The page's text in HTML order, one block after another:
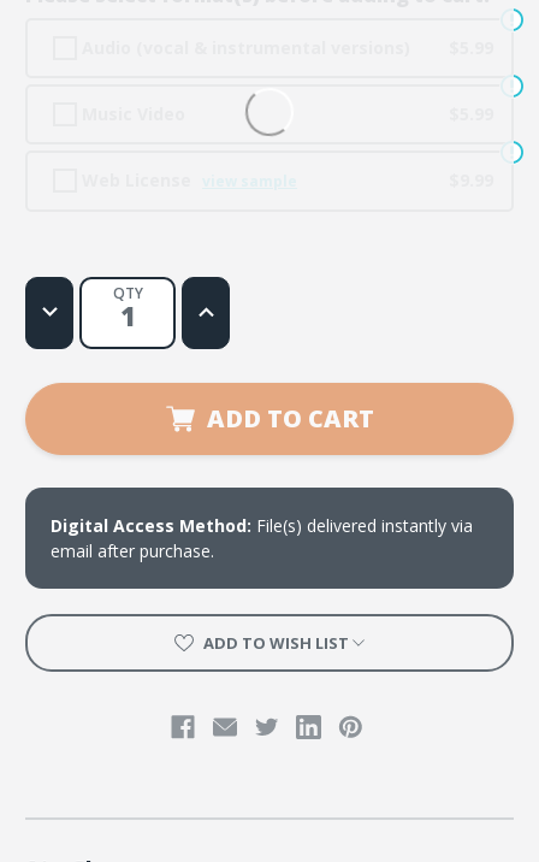
QTY
Decrease
Quantity
Al
de
Increase
Quantity
Al
de
Su
poder
ADD TO CART
Digital Access Method: File(s) delivered instantly via
email after purchase.
ADD TO WISH LIST